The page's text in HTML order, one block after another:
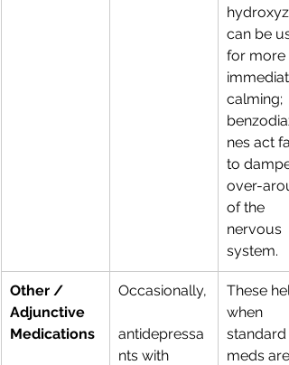
can be
for more
calming;
nes act
to
over-
of the
nervous
system.
Other /
Adjunctive
Medications
Occasionally,
antidepressa
nts with
These
when
standard
meds are